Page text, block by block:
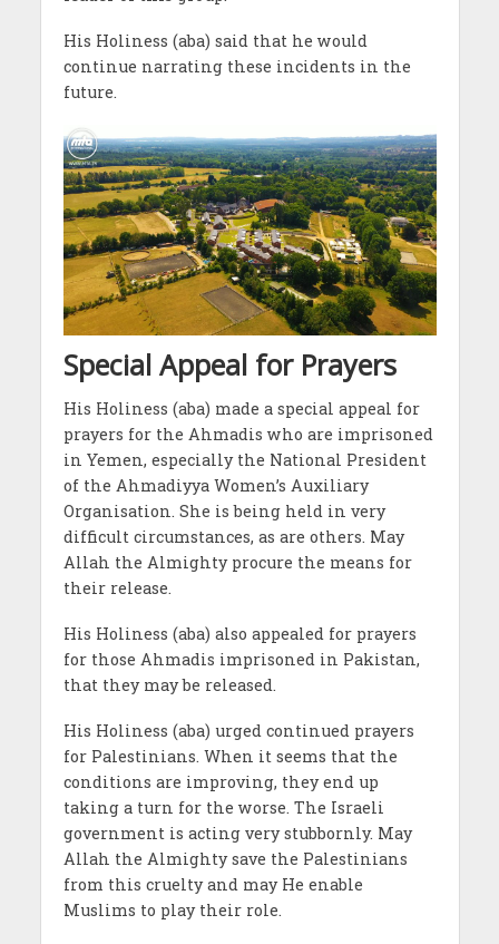
His Holiness (aba) said that he would
continue narrating these incidents in the
future.
Special Appeal for Prayers
His Holiness (aba) made a special appeal for
prayers for the Ahmadis who are imprisoned
in Yemen, especially the National President
of the Ahmadiyya Women’s Auxiliary
Organisation. She is being held in very
difficult circumstances, as are others. May
Allah the Almighty procure the means for
their release.
His Holiness (aba) also appealed for prayers
for those Ahmadis imprisoned in Pakistan,
that they may be released.
His Holiness (aba) urged continued prayers
for Palestinians. When it seems that the
conditions are improving, they end up
taking a turn for the worse. The Israeli
government is acting very stubbornly. May
Allah the Almighty save the Palestinians
from this cruelty and may He enable
Muslims to play their role.